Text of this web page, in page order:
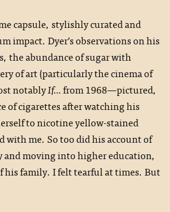
capsule, stylishly curated and
impact. Dyer’s observations on his
the abundance of sugar with
of art (particularly the cinema of
notablyIf…from 1968—pictured,
of cigarettes after watching his
to nicotine yellow-stained
with me. So too did his account of
and moving into higher education,
his family. I felt tearful at times. But